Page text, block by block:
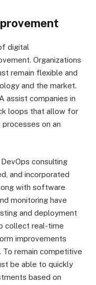
digital
Organizations
remain flexible and
and the market.
assist companies in
loops that allow for
on an
consulting
and incorporated
with software
monitoring have
and deployment
collect real-time
improvements
remain competitive
be able to quickly
based on